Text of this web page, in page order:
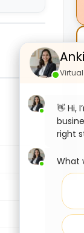
👋 Hi,
right
What
👋 Hi,
right
What